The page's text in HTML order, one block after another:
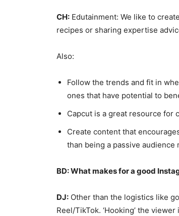
CH: Edutainment: We like to
recipes or sharing expertise
Also:
Follow the trends and fit in
ones that have potential to
Capcut is a great resource for
Create content that
than being a passive audience
BD: What makes for a good
DJ: Other than the logistics like
Reel/TikTok. ‘Hooking’ the